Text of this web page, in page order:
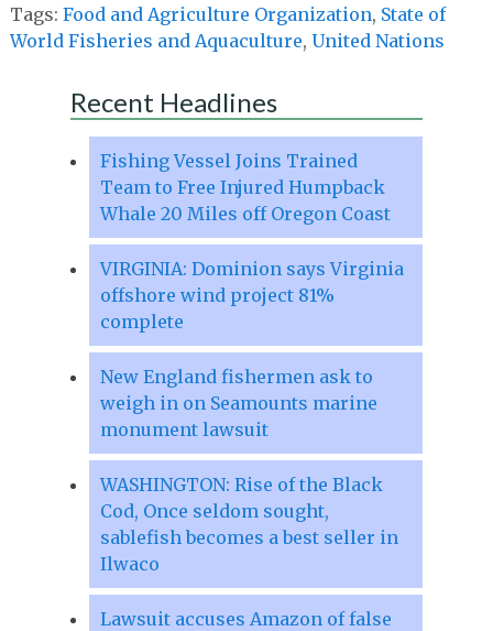
Tags: Food and Agriculture Organization, State of
World Fisheries and Aquaculture, United Nations
Recent Headlines
Fishing Vessel Joins Trained
Team to Free Injured Humpback
Whale 20 Miles off Oregon Coast
VIRGINIA: Dominion says Virginia
offshore wind project 81%
complete
New England fishermen ask to
weigh in on Seamounts marine
monument lawsuit
WASHINGTON: Rise of the Black
Cod, Once seldom sought,
sablefish becomes a best seller in
Ilwaco
Lawsuit accuses Amazon of false